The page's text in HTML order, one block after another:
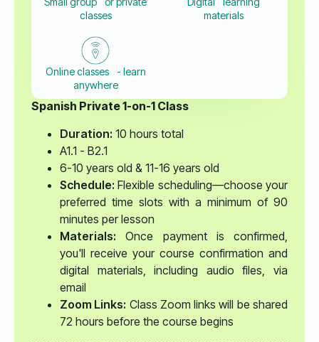
classes
materials
Online classes - learn
anywhere
Spanish Private 1-on-1 Class
Duration: 10 hours total
A1.1 - B2.1
6-10 years old & 11-16 years old
Schedule: Flexible scheduling—choose your
preferred time slots with a minimum of 90
minutes per lesson
Materials: Once payment is confirmed,
you'll receive your course confirmation and
digital materials, including audio files, via
email
Zoom Links: Class Zoom links will be shared
72 hours before the course begins